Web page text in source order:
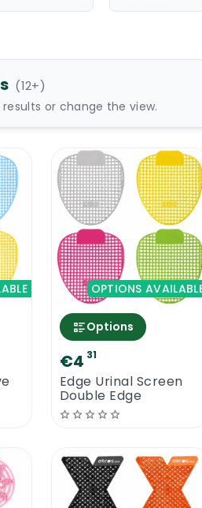
(12+)
or change the view.
OPTIONS
Options
€4 31
Edge Urinal Screen
Double Edge